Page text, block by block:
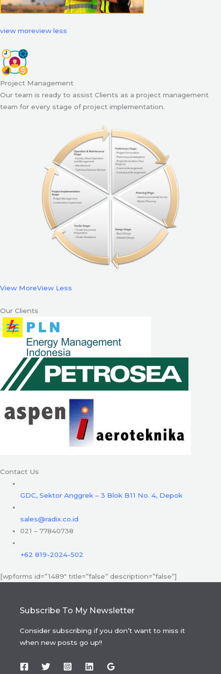
view moreview less
Project Management
Our team is ready to assist Clients as a project management
team for every stage of project implementation.
View MoreView Less
Our Clients
Contact Us
GDC, Sektor Anggrek – 3 Blok B11 No. 4, Depok
sales@radix.co.id
021 – 77840738
+62 819-2024-502
[wpforms id=”1489″ title=”false” description=”false”]
Subscribe To My Newsletter
Consider subscribing if you don’t want to miss it
when new posts go up!!